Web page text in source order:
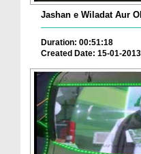
Jashan e Wiladat Aur
Duration: 00:51:18
Created Date: 15-01-2013